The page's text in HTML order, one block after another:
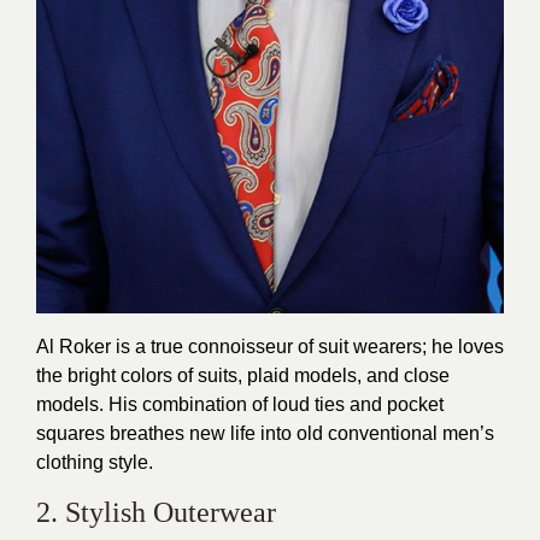
Al Roker is a true connoisseur of suit wearers; he loves
the bright colors of suits, plaid models, and close
models. His combination of loud ties and pocket
squares breathes new life into old conventional men’s
clothing style.
2. Stylish Outerwear